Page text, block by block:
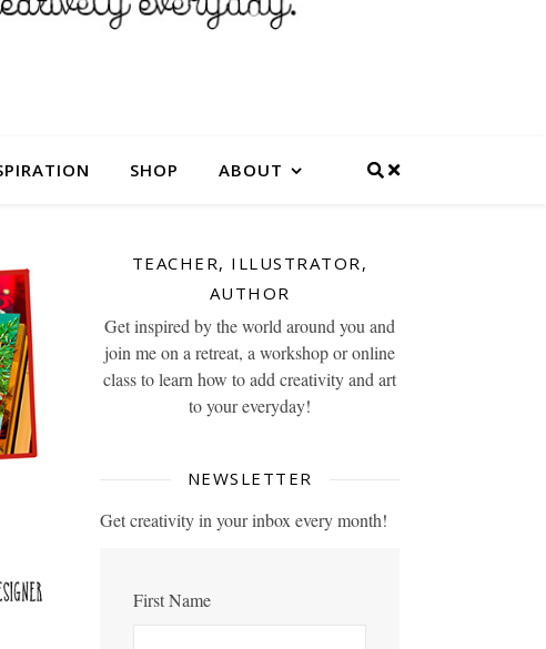
SHOP ABOUT
TEACHER, ILLUSTRATOR,
AUTHOR
Get inspired by the world around you and
join me on a retreat, a workshop or online
class to learn how to add creativity and art
to your everyday!
NEWSLETTER
Get creativity in your inbox every month!
First Name